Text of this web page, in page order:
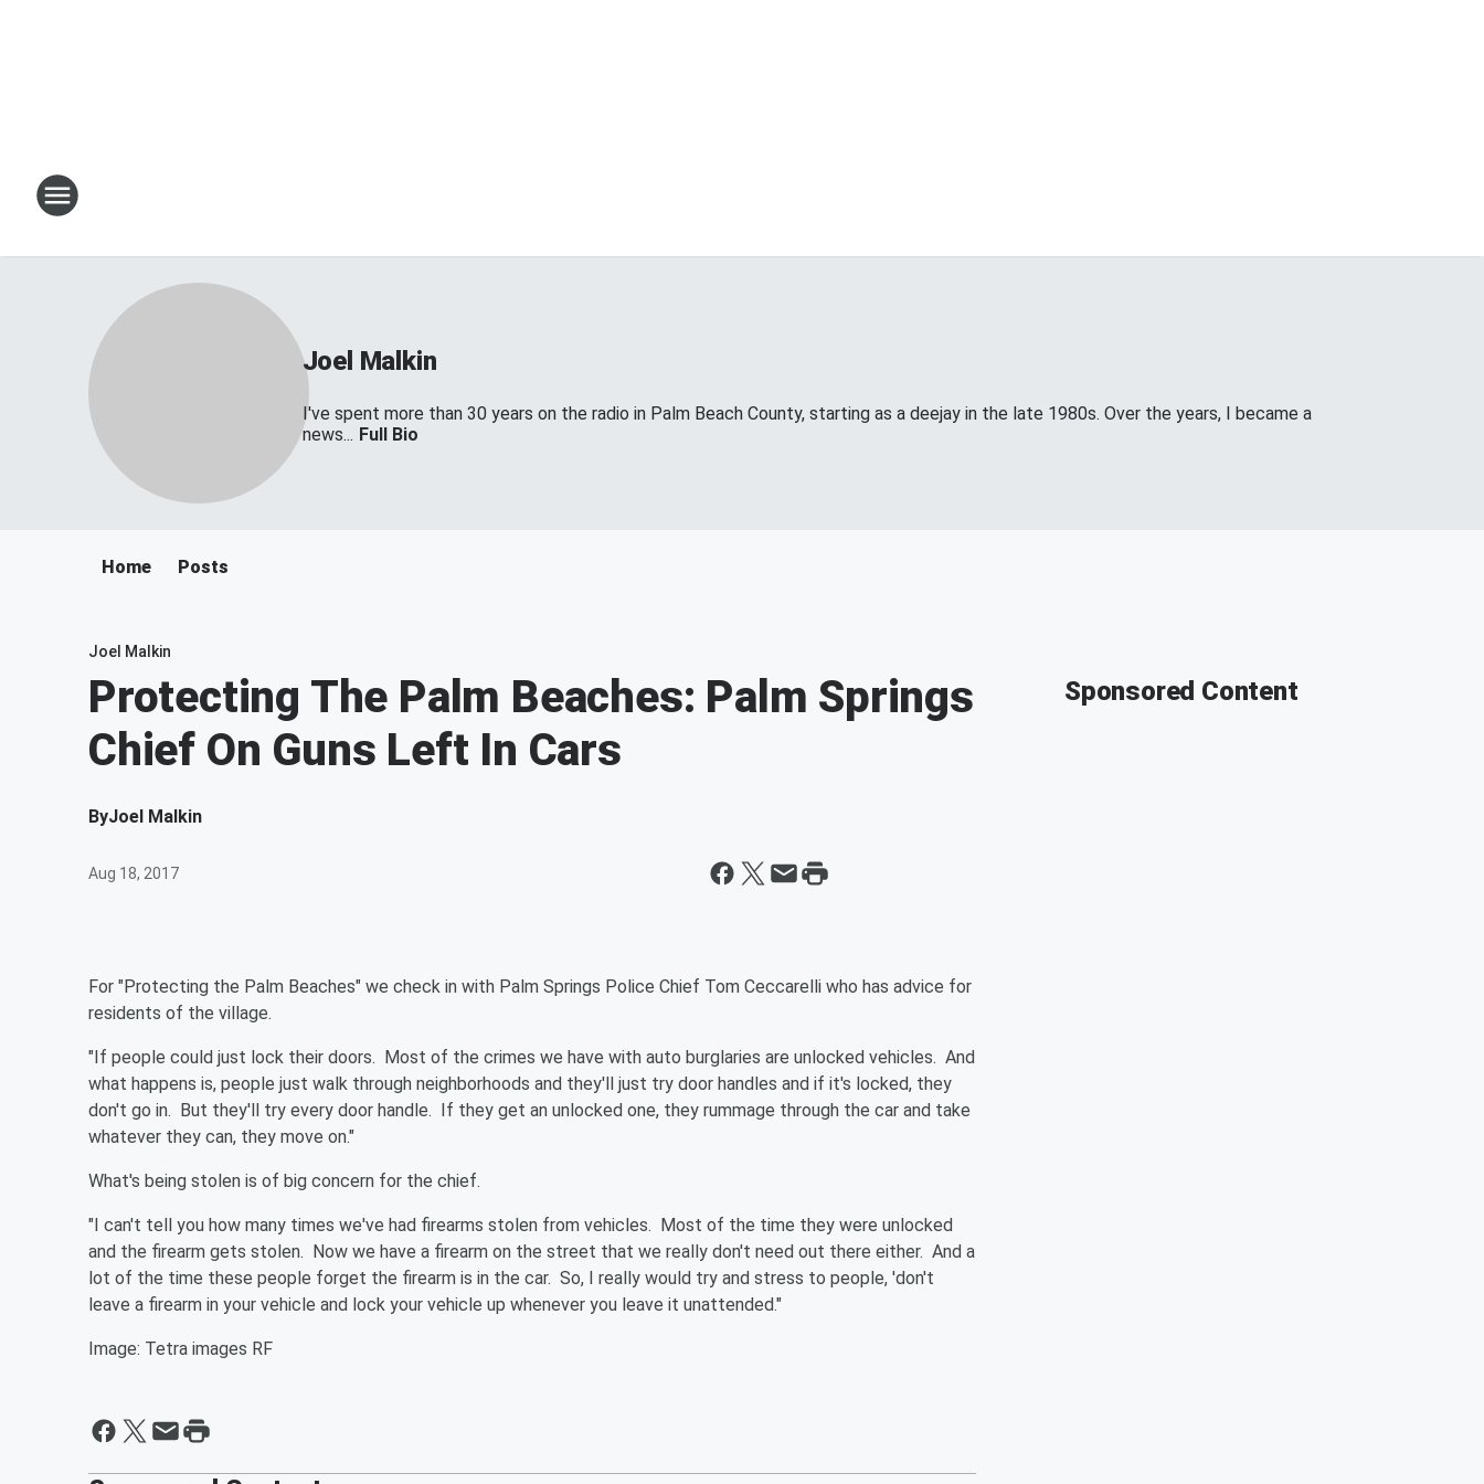
Joel Malkin
I've spent more than 30 years on the radio in Palm Beach County, starting as a deejay in the late 1980s. Over the years, I became a
news... Full Bio
Home Posts
Joel Malkin
Protecting The Palm Beaches: Palm Springs
Chief On Guns Left In Cars
ByJoel Malkin
Aug 18, 2017
For "Protecting the Palm Beaches" we check in with Palm Springs Police Chief Tom Ceccarelli who has advice for
residents of the village.
"If people could just lock their doors. Most of the crimes we have with auto burglaries are unlocked vehicles. And
what happens is, people just walk through neighborhoods and they'll just try door handles and if it's locked, they
don't go in. But they'll try every door handle. If they get an unlocked one, they rummage through the car and take
whatever they can, they move on."
What's being stolen is of big concern for the chief.
"I can't tell you how many times we've had firearms stolen from vehicles. Most of the time they were unlocked
and the firearm gets stolen. Now we have a firearm on the street that we really don't need out there either. And a
lot of the time these people forget the firearm is in the car. So, I really would try and stress to people, 'don't
leave a firearm in your vehicle and lock your vehicle up whenever you leave it unattended."
Image: Tetra images RF
Sponsored Content